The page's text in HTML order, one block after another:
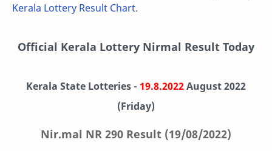
Kerala Lottery Result Chart.
Official Kerala Lottery Nirmal Result Today
Kerala State Lotteries - 19.8.2022August2022
(Friday)
Nir.mal NR 290 Result (19/08/2022)